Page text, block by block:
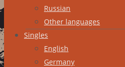
Russian
Other languages
Singles
English
Germany